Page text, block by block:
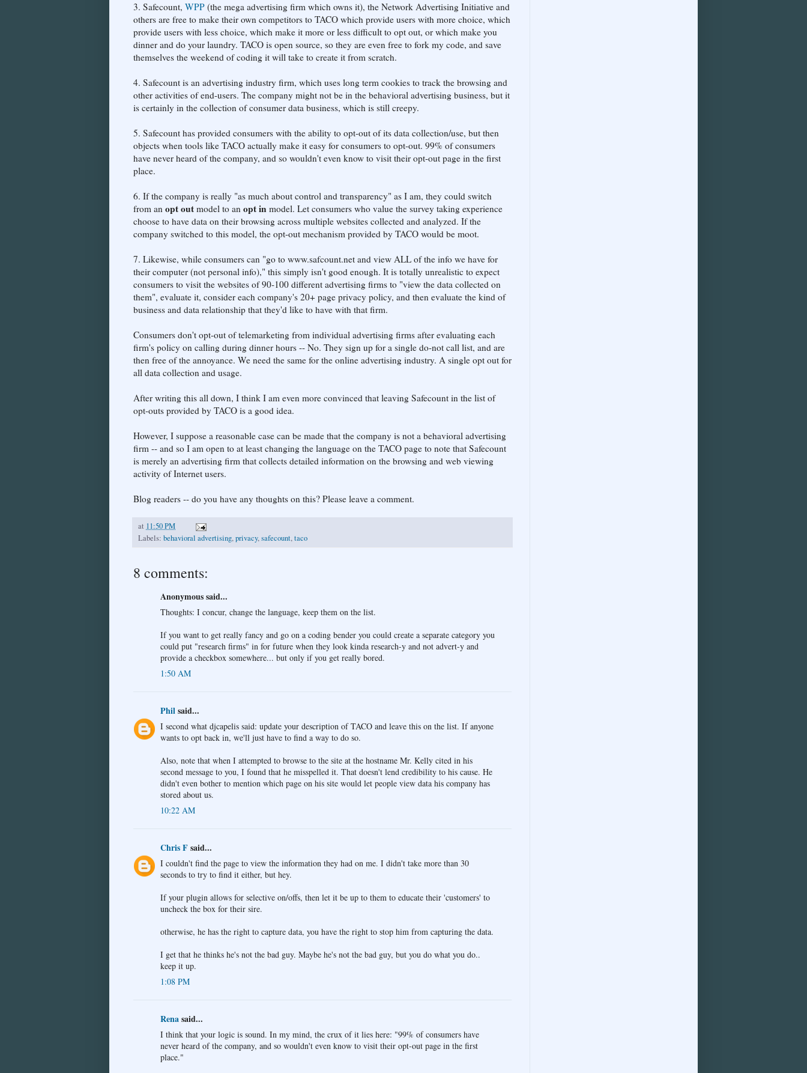
3. Safecount, WPP (the mega advertising firm which owns it), the Network Advertising Initiative and
others are free to make their own competitors to TACO which provide users with more choice, which
provide users with less choice, which make it more or less difficult to opt out, or which make you
dinner and do your laundry. TACO is open source, so they are even free to fork my code, and save
themselves the weekend of coding it will take to create it from scratch.
4. Safecount is an advertising industry firm, which uses long term cookies to track the browsing and
other activities of end-users. The company might not be in the behavioral advertising business, but it
is certainly in the collection of consumer data business, which is still creepy.
5. Safecount has provided consumers with the ability to opt-out of its data collection/use, but then
objects when tools like TACO actually make it easy for consumers to opt-out. 99% of consumers
have never heard of the company, and so wouldn't even know to visit their opt-out page in the first
place.
6. If the company is really "as much about control and transparency" as I am, they could switch
from an opt out model to an opt in model. Let consumers who value the survey taking experience
choose to have data on their browsing across multiple websites collected and analyzed. If the
company switched to this model, the opt-out mechanism provided by TACO would be moot.
7. Likewise, while consumers can "go to www.safcount.net and view ALL of the info we have for
their computer (not personal info)," this simply isn't good enough. It is totally unrealistic to expect
consumers to visit the websites of 90-100 different advertising firms to "view the data collected on
them", evaluate it, consider each company's 20+ page privacy policy, and then evaluate the kind of
business and data relationship that they'd like to have with that firm.
Consumers don't opt-out of telemarketing from individual advertising firms after evaluating each
firm's policy on calling during dinner hours -- No. They sign up for a single do-not call list, and are
then free of the annoyance. We need the same for the online advertising industry. A single opt out for
all data collection and usage.
After writing this all down, I think I am even more convinced that leaving Safecount in the list of
opt-outs provided by TACO is a good idea.
However, I suppose a reasonable case can be made that the company is not a behavioral advertising
firm -- and so I am open to at least changing the language on the TACO page to note that Safecount
is merely an advertising firm that collects detailed information on the browsing and web viewing
activity of Internet users.
Blog readers -- do you have any thoughts on this? Please leave a comment.
at 11:50 PM
Labels: behavioral advertising,privacy,safecount,taco
8 comments:
Anonymous said...
Thoughts: I concur, change the language, keep them on the list.
If you want to get really fancy and go on a coding bender you could create a separate category you
could put "research firms" in for future when they look kinda research-y and not advert-y and
provide a checkbox somewhere... but only if you get really bored.
1:50 AM
Philsaid...
I second what djcapelis said: update your description of TACO and leave this on the list. If anyone
wants to opt back in, we'll just have to find a way to do so.
Also, note that when I attempted to browse to the site at the hostname Mr. Kelly cited in his
second message to you, I found that he misspelled it. That doesn't lend credibility to his cause. He
didn't even bother to mention which page on his site would let people view data his company has
stored about us.
10:22 AM
Chris Fsaid...
I couldn't find the page to view the information they had on me. I didn't take more than 30
seconds to try to find it either, but hey.
If your plugin allows for selective on/offs, then let it be up to them to educate their 'customers' to
uncheck the box for their sire.
otherwise, he has the right to capture data, you have the right to stop him from capturing the data.
I get that he thinks he's not the bad guy. Maybe he's not the bad guy, but you do what you do..
keep it up.
1:08 PM
Renasaid...
I think that your logic is sound. In my mind, the crux of it lies here: "99% of consumers have
never heard of the company, and so wouldn't even know to visit their opt-out page in the first
place."